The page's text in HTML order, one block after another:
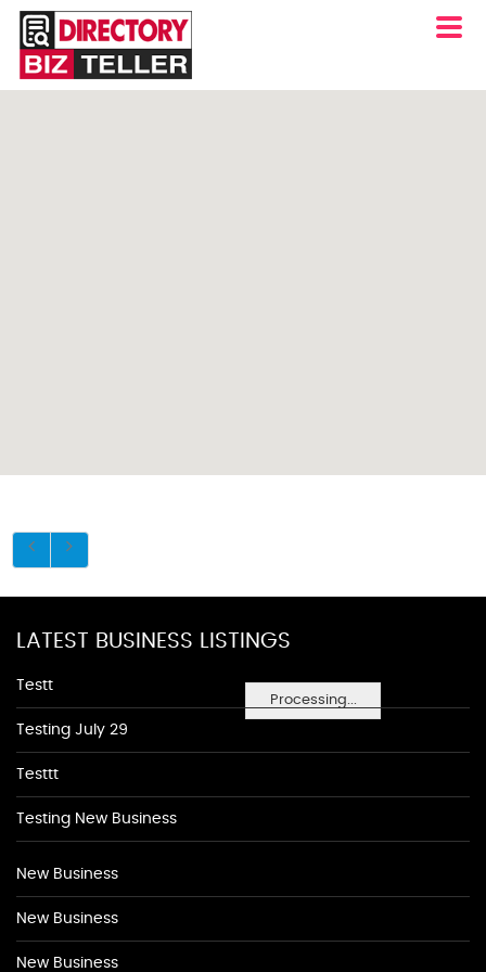
Processing...
LATEST BUSINESS LISTINGS
Testt
Testing July 29
Testtt
Testing New Business
New Business
New Business
New Business